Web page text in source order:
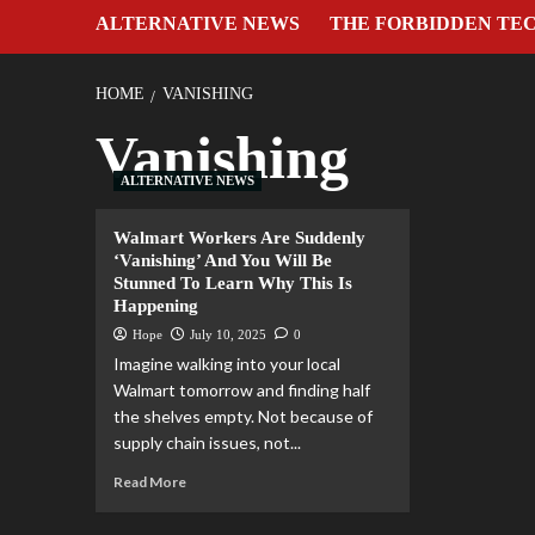
ALTERNATIVE NEWS THE FORBIDDEN
HOME VANISHING
Vanishing
ALTERNATIVE NEWS
Walmart Workers Are Suddenly
‘Vanishing’ And You Will Be
Stunned To Learn Why This Is
Happening
Hope July 10, 2025 0
Imagine walking into your local
Walmart tomorrow and finding half
the shelves empty. Not because of
supply chain issues, not...
Read More